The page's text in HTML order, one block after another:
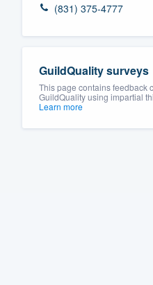
(831) 375-4777
GuildQuality surveys
This page contains feedback
GuildQuality using impartial
Learn more
We'll
and get
Pricing
Our